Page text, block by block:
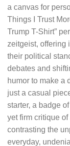
a canvas for
Things I Trust
Trump T-Shirt”
zeitgeist, offering
their political
debates and
humor to make a
just a casual
starter, a badge
yet firm critique
contrasting the
everyday,